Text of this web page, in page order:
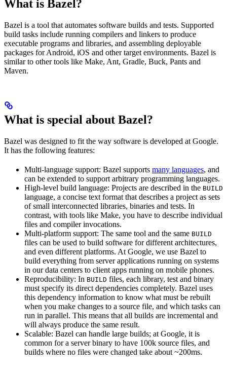
What is Bazel?
Bazel is a tool that automates software builds and tests. Supported
build tasks include running compilers and linkers to produce
executable programs and libraries, and assembling deployable
packages for Android, iOS and other target environments. Bazel is
similar to other tools like Make, Ant, Gradle, Buck, Pants and
Maven.
What is special about Bazel?
Bazel was designed to fit the way software is developed at Google.
It has the following features:
Multi-language support: Bazel supports many languages, and
can be extended to support arbitrary programming languages.
High-level build language: Projects are described in the BUILD
language, a concise text format that describes a project as sets
of small interconnected libraries, binaries and tests. In
contrast, with tools like Make, you have to describe individual
files and compiler invocations.
Multi-platform support: The same tool and the same BUILD
files can be used to build software for different architectures,
and even different platforms. At Google, we use Bazel to
build everything from server applications running on systems
in our data centers to client apps running on mobile phones.
Reproducibility: In BUILD files, each library, test and binary
must specify its direct dependencies completely. Bazel uses
this dependency information to know what must be rebuilt
when you make changes to a source file, and which tasks can
run in parallel. This means that all builds are incremental and
will always produce the same result.
Scalable: Bazel can handle large builds; at Google, it is
common for a server binary to have 100k source files, and
builds where no files were changed take about ~200ms.